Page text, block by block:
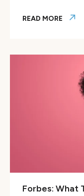
READ MORE
Forbes: What